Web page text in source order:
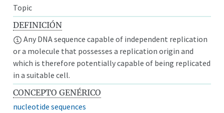
Topic
DEFINICIÓN
Any DNA sequence capable of independent replication
or a molecule that possesses a replication origin and
which is therefore potentially capable of being replicated
in a suitable cell.
CONCEPTO GENÉRICO
nucleotide sequences